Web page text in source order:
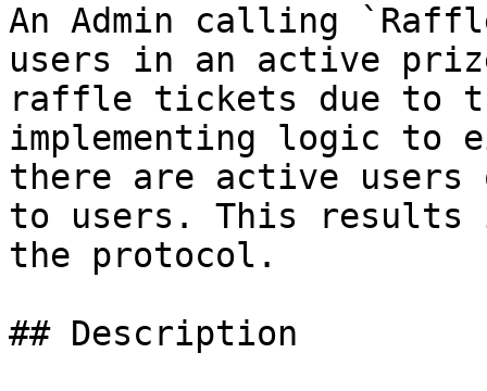
An Admin calling
users in an active
raffle tickets due to
implementing logic to
there are active
to users. This results
the protocol.
## Description